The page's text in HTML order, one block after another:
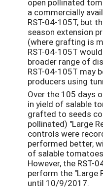
a commercially
RST-04-105T, but
season extension
(where grafting is
RST-04-105T
broader range of
RST-04-105T may
producers using
Over the 105 days
in yield of salable
grafted to seeds
pollinated) "Large
controls were
performed better,
of salable
However, the RST-
perform the "Large
until 10/9/2017.